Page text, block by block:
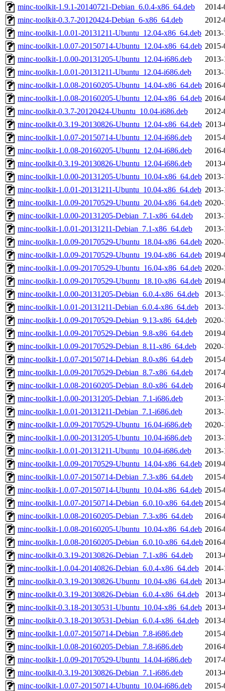
minc-toolkit-1.9.1-20140721-Debian_6.0.4-x86_64.deb
minc-toolkit-0.3.7-20120424-Debian_6-x86_64.deb
minc-toolkit-1.0.01-20131211-Ubuntu_12.04-x86_64.deb
minc-toolkit-1.0.07-20150714-Ubuntu_12.04-x86_64.deb
minc-toolkit-1.0.00-20131205-Ubuntu_12.04-i686.deb
minc-toolkit-1.0.01-20131211-Ubuntu_12.04-i686.deb
minc-toolkit-1.0.08-20160205-Ubuntu_14.04-x86_64.deb
minc-toolkit-1.0.08-20160205-Ubuntu_12.04-x86_64.deb
minc-toolkit-0.3.7-20120424-Ubuntu_10.04-i686.deb
minc-toolkit-0.3.19-20130826-Ubuntu_12.04-x86_64.deb
minc-toolkit-1.0.07-20150714-Ubuntu_12.04-i686.deb
minc-toolkit-1.0.08-20160205-Ubuntu_12.04-i686.deb
minc-toolkit-0.3.19-20130826-Ubuntu_12.04-i686.deb
minc-toolkit-1.0.00-20131205-Ubuntu_10.04-x86_64.deb
minc-toolkit-1.0.01-20131211-Ubuntu_10.04-x86_64.deb
minc-toolkit-1.0.09-20170529-Ubuntu_20.04-x86_64.deb
minc-toolkit-1.0.00-20131205-Debian_7.1-x86_64.deb
minc-toolkit-1.0.01-20131211-Debian_7.1-x86_64.deb
minc-toolkit-1.0.09-20170529-Ubuntu_18.04-x86_64.deb
minc-toolkit-1.0.09-20170529-Ubuntu_19.04-x86_64.deb
minc-toolkit-1.0.09-20170529-Ubuntu_16.04-x86_64.deb
minc-toolkit-1.0.09-20170529-Ubuntu_18.10-x86_64.deb
minc-toolkit-1.0.00-20131205-Debian_6.0.4-x86_64.deb
minc-toolkit-1.0.01-20131211-Debian_6.0.4-x86_64.deb
minc-toolkit-1.0.09-20170529-Debian_9.13-x86_64.deb
minc-toolkit-1.0.09-20170529-Debian_9.8-x86_64.deb
minc-toolkit-1.0.09-20170529-Debian_8.11-x86_64.deb
minc-toolkit-1.0.07-20150714-Debian_8.0-x86_64.deb
minc-toolkit-1.0.09-20170529-Debian_8.7-x86_64.deb
minc-toolkit-1.0.08-20160205-Debian_8.0-x86_64.deb
minc-toolkit-1.0.00-20131205-Debian_7.1-i686.deb
minc-toolkit-1.0.01-20131211-Debian_7.1-i686.deb
minc-toolkit-1.0.09-20170529-Ubuntu_16.04-i686.deb
minc-toolkit-1.0.00-20131205-Ubuntu_10.04-i686.deb
minc-toolkit-1.0.01-20131211-Ubuntu_10.04-i686.deb
minc-toolkit-1.0.09-20170529-Ubuntu_14.04-x86_64.deb
minc-toolkit-1.0.07-20150714-Debian_7.3-x86_64.deb
minc-toolkit-1.0.07-20150714-Ubuntu_10.04-x86_64.deb
minc-toolkit-1.0.07-20150714-Debian_6.0.10-x86_64.deb
minc-toolkit-1.0.08-20160205-Debian_7.3-x86_64.deb
minc-toolkit-1.0.08-20160205-Ubuntu_10.04-x86_64.deb
minc-toolkit-1.0.08-20160205-Debian_6.0.10-x86_64.deb
minc-toolkit-0.3.19-20130826-Debian_7.1-x86_64.deb
minc-toolkit-1.0.04-20140826-Debian_6.0.4-x86_64.deb
minc-toolkit-0.3.19-20130826-Ubuntu_10.04-x86_64.deb
minc-toolkit-0.3.19-20130826-Debian_6.0.4-x86_64.deb
minc-toolkit-0.3.18-20130531-Ubuntu_10.04-x86_64.deb
minc-toolkit-0.3.18-20130531-Debian_6.0.4-x86_64.deb
minc-toolkit-1.0.07-20150714-Debian_7.8-i686.deb
minc-toolkit-1.0.08-20160205-Debian_7.8-i686.deb
minc-toolkit-1.0.09-20170529-Ubuntu_14.04-i686.deb
minc-toolkit-0.3.19-20130826-Debian_7.1-i686.deb
minc-toolkit-1.0.07-20150714-Ubuntu_10.04-i686.deb